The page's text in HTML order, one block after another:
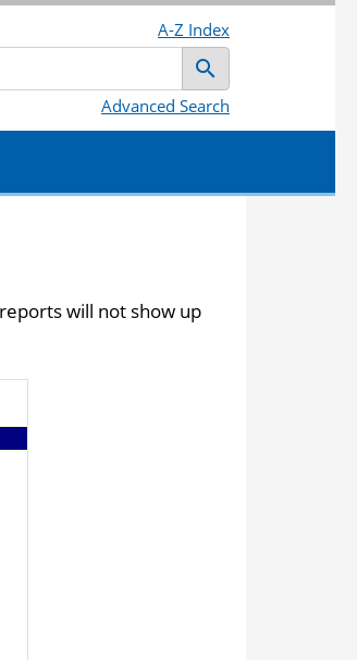
Submit
A-Z Index
Advanced Search
will not show up